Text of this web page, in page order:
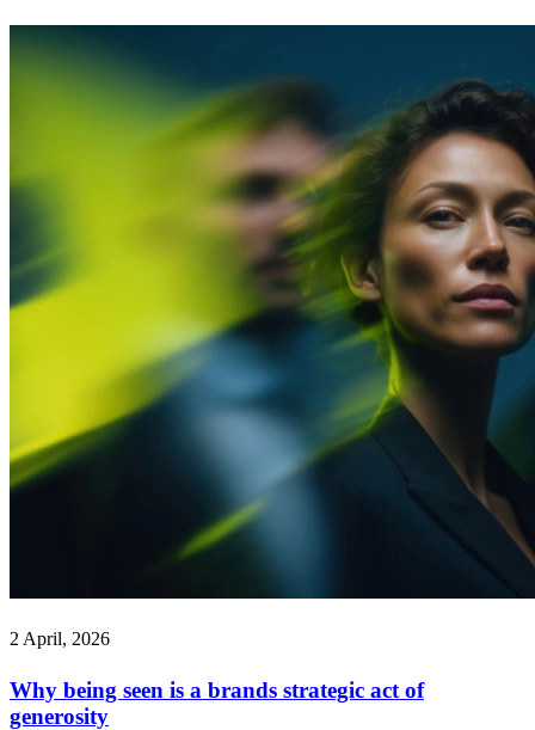
2 April, 2026
Why being seen is a brands strategic act of
generosity